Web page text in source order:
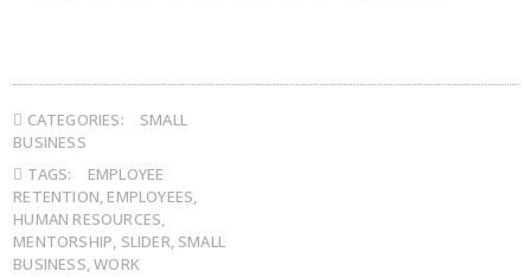
CATEGORIES:
SMALL
BUSINESS
TAGS:
EMPLOYEE
RETENTION, EMPLOYEES,
HUMAN RESOURCES,
MENTORSHIP, SLIDER, SMALL
BUSINESS,WORK